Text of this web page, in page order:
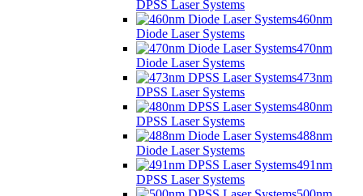
DPSS Laser Systems
460nm
Diode Laser Systems
470nm
Diode Laser Systems
473nm
DPSS Laser Systems
480nm
DPSS Laser Systems
488nm
Diode Laser Systems
491nm
DPSS Laser Systems